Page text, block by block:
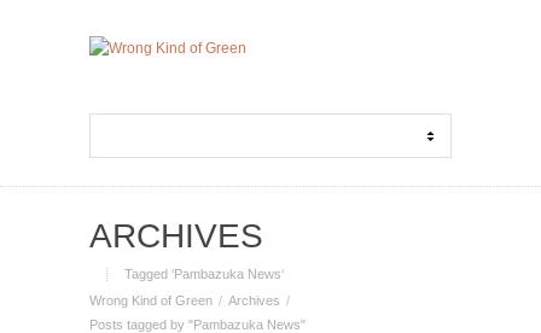
ARCHIVES
Tagged ‘Pambazuka News‘
Wrong Kind of Green
Archives
Posts tagged by "Pambazuka News"